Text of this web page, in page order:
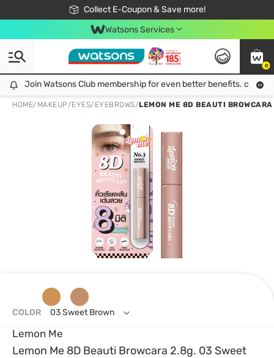
Collect E-Coupon & Save more!
🎉Extra 10% Off Your First Online Order!
📦Free Delivery when shop 499฿
Be Watsons member!
Watsons Services
0
Join Watsons Club membership for even better benefits. click!
Join Watsons Club membership for even better benefits. click!
HOME/ MAKEUP/EYES/ EYEBROWS/LEMON ME 8D BEAUTI
Lemon Me
Lemon Me 8D Beauti Browcara 2.8g. 03 Sweet
COLOR 03 Sweet Brown